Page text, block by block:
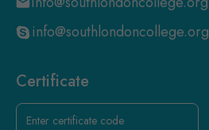
info@southlondoncollege.org
Certificate